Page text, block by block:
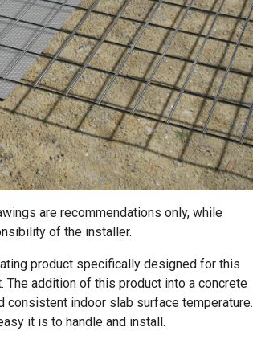
are recommendations only, while
of the installer.
product specifically designed for this
The addition of this product into a concrete
indoor slab surface temperature.
it is to handle and install.